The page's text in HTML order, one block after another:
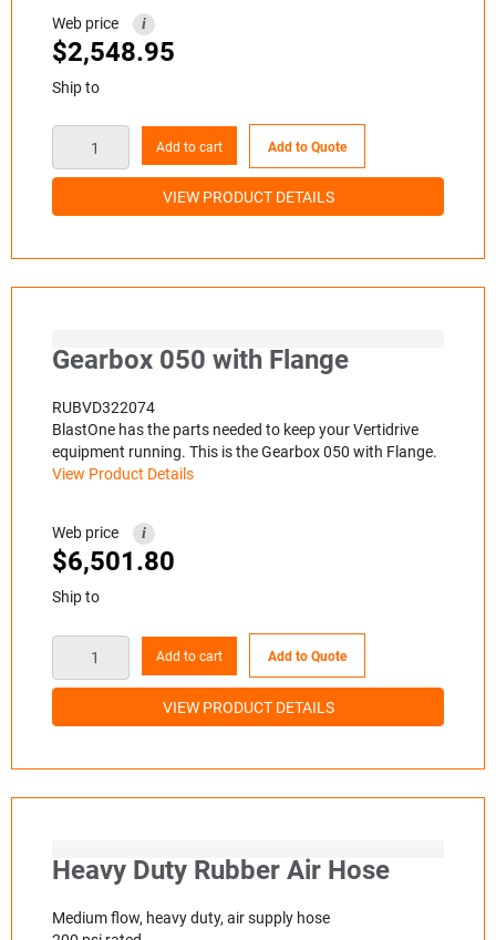
Web price i
$2,548.95
Ship to
Add to cart Add to Quote
VIEW PRODUCT DETAILS
Gearbox 050 with Flange
RUBVD322074
BlastOne has the parts needed to keep your Vertidrive
equipment running. This is the Gearbox 050 with Flange.
View Product Details
Web price i
$6,501.80
Ship to
Add to cart Add to Quote
VIEW PRODUCT DETAILS
Heavy Duty Rubber Air Hose
Medium flow, heavy duty, air supply hose